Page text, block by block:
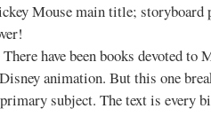
Mouse main title;
There have been books devoted
animation. But this one
subject. The text is every